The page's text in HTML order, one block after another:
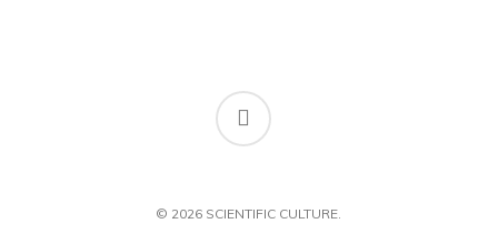
RSS
© 2026 SCIENTIFIC CULTURE.